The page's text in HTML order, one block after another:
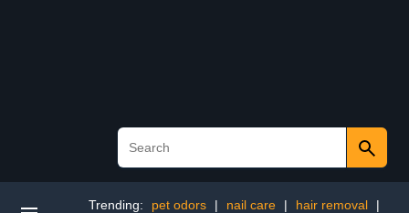
Trending: pet odors | nail care | hair removal
|